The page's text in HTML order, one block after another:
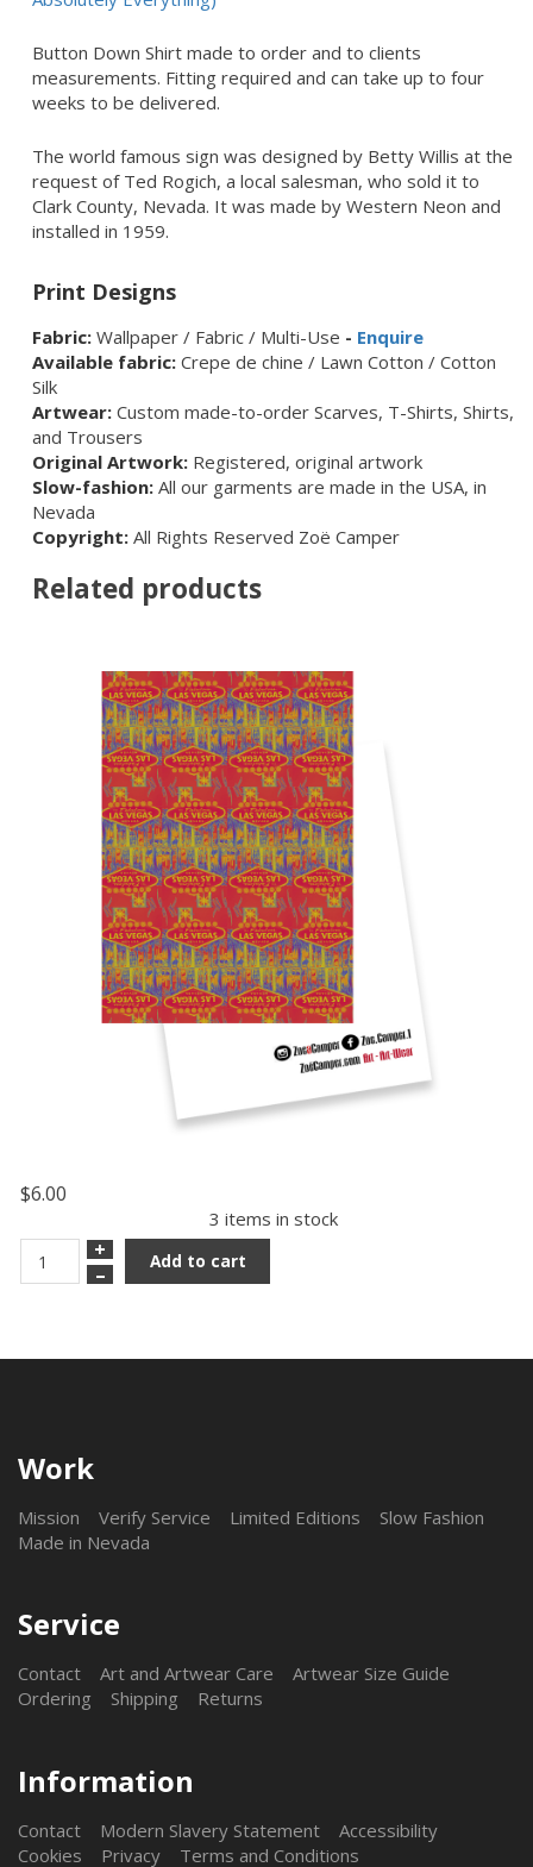
Button Down Shirt made to order and to clients
measurements. Fitting required and can take up to four
weeks to be delivered.
The world famous sign was designed by Betty Willis at the
request of Ted Rogich, a local salesman, who sold it to
Clark County, Nevada. It was made by Western Neon and
installed in 1959.
Print Designs
Fabric: Wallpaper / Fabric / Multi-Use - Enquire
Available fabric: Crepe de chine / Lawn Cotton / Cotton
Silk
Artwear: Custom made-to-order Scarves, T-Shirts, Shirts,
and Trousers
Original Artwork: Registered, original artwork
Slow-fashion: All our garments are made in the USA, in
Nevada
Copyright: All Rights Reserved Zoë Camper
Related products
$6.00
3 items in stock
+
–
Add to cart
Work
Mission Verify Service Limited Editions
Slow Fashion
Made in Nevada
Service
Contact Art and Artwear Care
Artwear Size Guide
Ordering
Shipping Returns
Information
Contact Modern Slavery Statement
Accessibility
Cookies
Privacy Terms and Conditions